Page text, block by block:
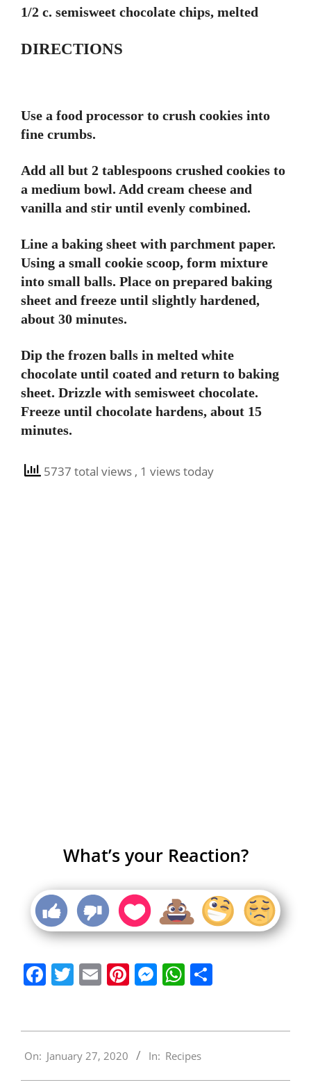
1/2 c. semisweet chocolate chips, melted
DIRECTIONS
Use a food processor to crush cookies into
fine crumbs.
Add all but 2 tablespoons crushed cookies to
a medium bowl. Add cream cheese and
vanilla and stir until evenly combined.
Line a baking sheet with parchment paper.
Using a small cookie scoop, form mixture
into small balls. Place on prepared baking
sheet and freeze until slightly hardened,
about 30 minutes.
Dip the frozen balls in melted white
chocolate until coated and return to baking
sheet. Drizzle with semisweet chocolate.
Freeze until chocolate hardens, about 15
minutes.
5737 total views , 1 views today
What’s your Reaction?
Facebook
Twitter
EmailPinterest
Messenger
WhatsApp
01-
On: January 27, 2020 In: Recipes